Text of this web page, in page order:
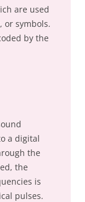
are used
or symbols.
by the
a digital
the
the
is
pulses.